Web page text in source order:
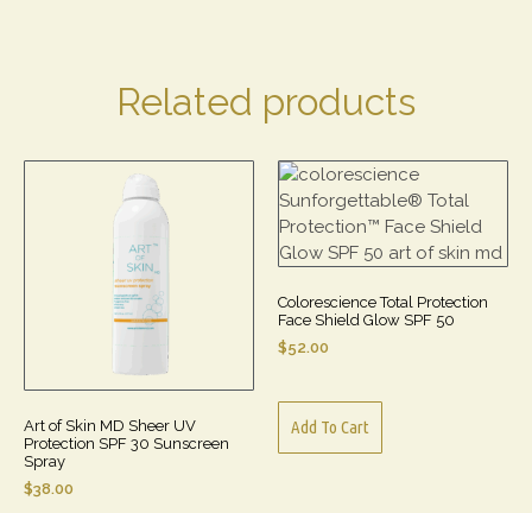
Related products
Art of Skin MD Sheer UV
Protection SPF 30 Sunscreen
Spray
$38.00
Colorescience Total Protection
Face Shield Glow SPF 50
$52.00
Add To Cart